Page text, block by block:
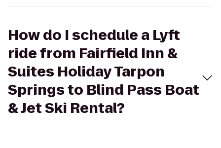
How do I schedule a Lyft
ride from Fairfield Inn &
Suites Holiday Tarpon
Springs to Blind Pass Boat
& Jet Ski Rental?